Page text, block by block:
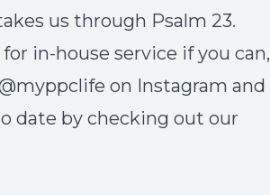
us through Psalm 23.
in-house service if you can,
on Instagram and
date by checking out our